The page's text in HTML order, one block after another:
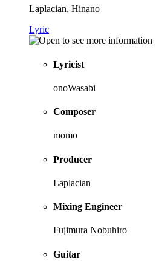
Laplacian, Hinano
Lyric
Lyricist
onoWasabi
Composer
momo
Producer
Laplacian
Mixing Engineer
Fujimura Nobuhiro
Guitar